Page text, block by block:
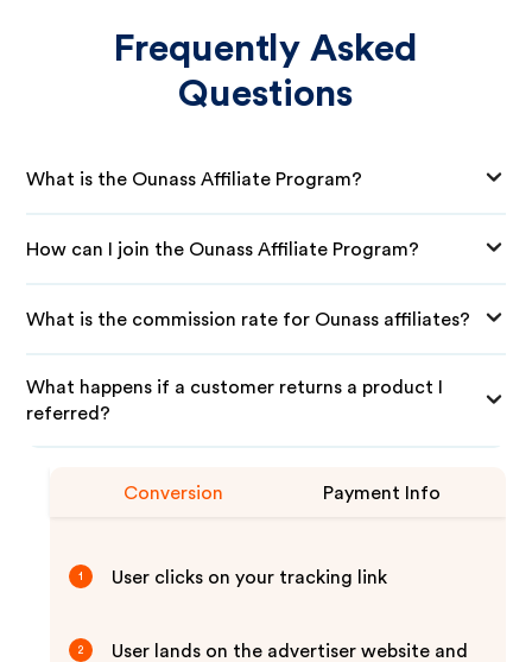
Frequently Asked
Questions
What is the Ounass Affiliate Program?
How can I join the Ounass Affiliate Program?
What is the commission rate for Ounass affiliates?
What happens if a customer returns a product I
referred?
Conversion Payment Info
1 User clicks on your tracking link
2
User lands on the advertiser website and